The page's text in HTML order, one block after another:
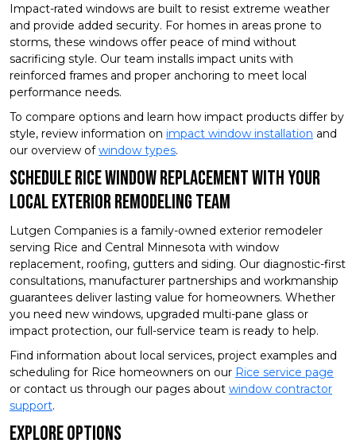
Impact-rated windows are built to resist extreme weather
and provide added security. For homes in areas prone to
storms, these windows offer peace of mind without
sacrificing style. Our team installs impact units with
reinforced frames and proper anchoring to meet local
performance needs.
To compare options and learn how impact products differ by
style, review information on impact window installation and
our overview ofwindow types.
Schedule Rice Window Replacement With Your
Local Exterior Remodeling Team
Lutgen Companies is a family-owned exterior remodeler
serving Rice and Central Minnesota with window
replacement, roofing, gutters and siding. Our diagnostic-first
consultations, manufacturer partnerships and workmanship
guarantees deliver lasting value for homeowners. Whether
you need new windows, upgraded multi-pane glass or
impact protection, our full-service team is ready to help.
Find information about local services, project examples and
scheduling for Rice homeowners on our Rice service page
or contact us through our pages about window contractor
support.
Explore Options